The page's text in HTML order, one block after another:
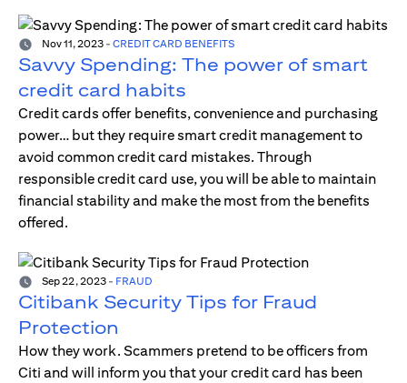
Nov 11, 2023 - CREDIT CARD BENEFITS
Savvy Spending: The power of smart
credit card habits
Credit cards offer benefits, convenience and purchasing
power… but they require smart credit management to
avoid common credit card mistakes. Through
responsible credit card use, you will be able to maintain
financial stability and make the most from the benefits
offered.
Sep 22, 2023 - FRAUD
Citibank Security Tips for Fraud
Protection
How they work. Scammers pretend to be officers from
Citi and will inform you that your credit card has been